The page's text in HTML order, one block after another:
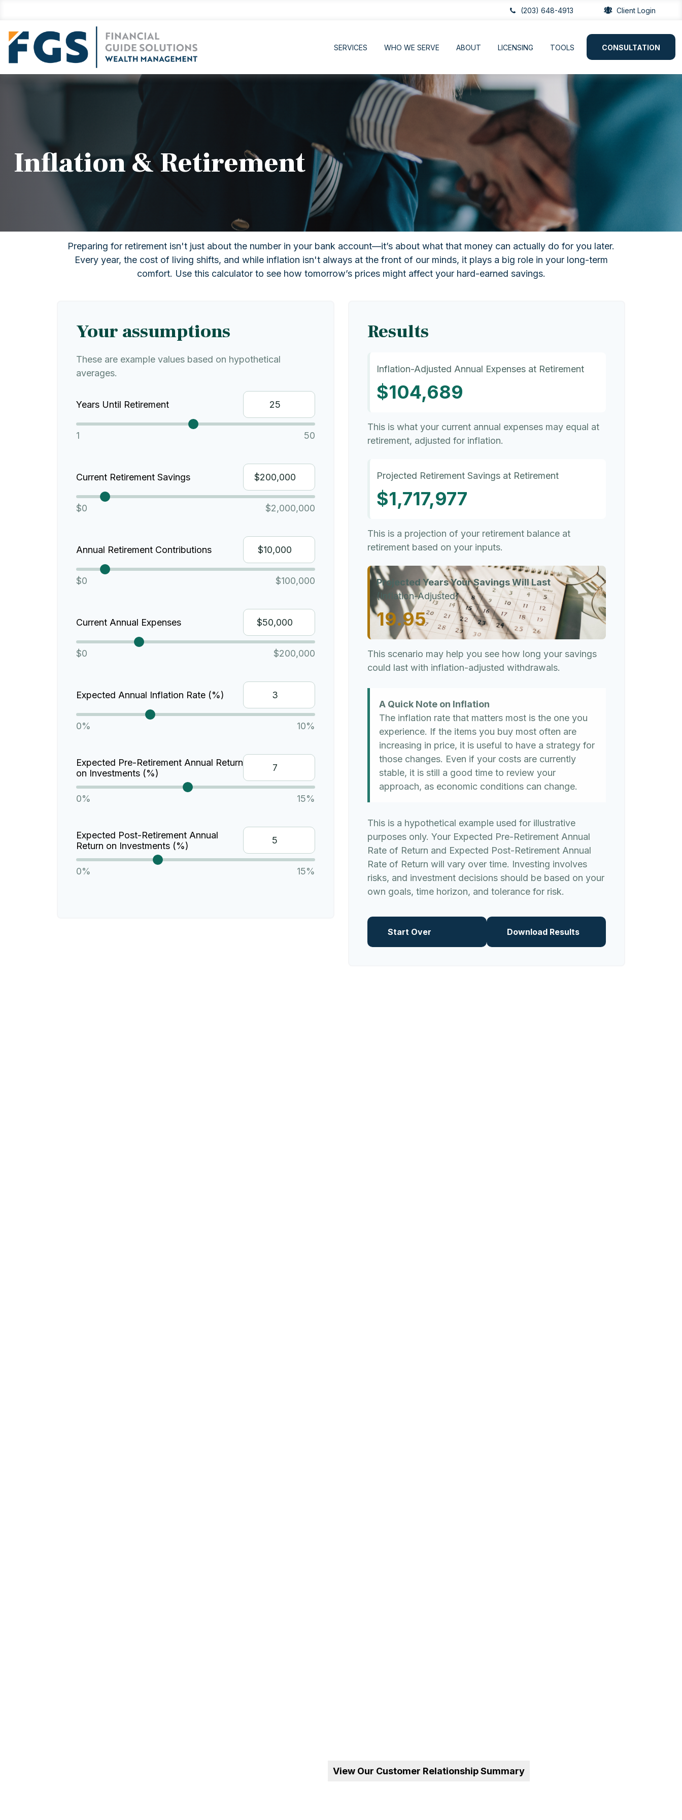
View Our Customer Relationship Summary
(203) 648-4913 Client Login
SERVICES WHO WE SERVE ABOUT LICENSING TOOLS CONSULTATION
Inflation & Retirement
Preparing for retirement isn't just about the number in your bank account—it’s about what that money can actually do for you later.
Every year, the cost of living shifts, and while inflation isn't always at the front of our minds, it plays a big role in your long-term
comfort. Use this calculator to see how tomorrow’s prices might affect your hard-earned savings.
Your assumptions
These are example values based on hypothetical
averages.
Years Until Retirement
1 50
Current Retirement Savings
$0 $2,000,000
Annual Retirement Contributions
$0 $100,000
Current Annual Expenses
$0 $200,000
Expected Annual Inflation Rate (%)
0% 10%
Expected Pre-Retirement Annual Return
on Investments (%)
0% 15%
Expected Post-Retirement Annual
Return on Investments (%)
0% 15%
Results
Inflation-Adjusted Annual Expenses at Retirement
$104,689
This is what your current annual expenses may equal at
retirement, adjusted for inflation.
Projected Retirement Savings at Retirement
$1,717,977
This is a projection of your retirement balance at
retirement based on your inputs.
Projected Years Your Savings Will Last
(Inflation-Adjusted)
19.95
This scenario may help you see how long your savings
could last with inflation-adjusted withdrawals.
A Quick Note on Inflation
The inflation rate that matters most is the one you
experience. If the items you buy most often are
increasing in price, it is useful to have a strategy for
those changes. Even if your costs are currently
stable, it is still a good time to review your
approach, as economic conditions can change.
This is a hypothetical example used for illustrative
purposes only. Your Expected Pre-Retirement Annual
Rate of Return and Expected Post-Retirement Annual
Rate of Return will vary over time. Investing involves
risks, and investment decisions should be based on your
own goals, time horizon, and tolerance for risk.
Start Over Download Results